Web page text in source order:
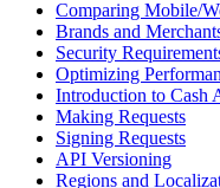
Comparing Mobile/
Brands and
Security
Optimizing
Introduction to Cash
Making Requests
Signing Requests
API Versioning
Regions and